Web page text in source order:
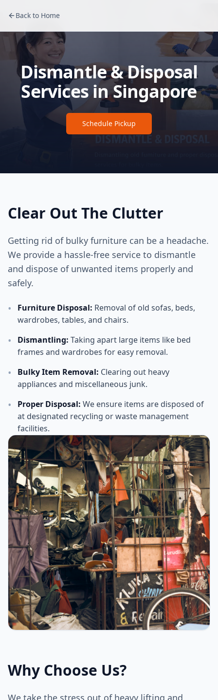
Back to Home
Dismantle & Disposal
Services in Singapore
Schedule Pickup
Clear Out The Clutter
Getting rid of bulky furniture can be a headache.
We provide a hassle-free service to dismantle
and dispose of unwanted items properly and
safely.
• Furniture Disposal: Removal of old sofas, beds,
wardrobes, tables, and chairs.
• Dismantling: Taking apart large items like bed
frames and wardrobes for easy removal.
• Bulky Item Removal: Clearing out heavy
appliances and miscellaneous junk.
• Proper Disposal: We ensure items are disposed of
at designated recycling or waste management
facilities.
Why Choose Us?
We take the stress out of heavy lifting and